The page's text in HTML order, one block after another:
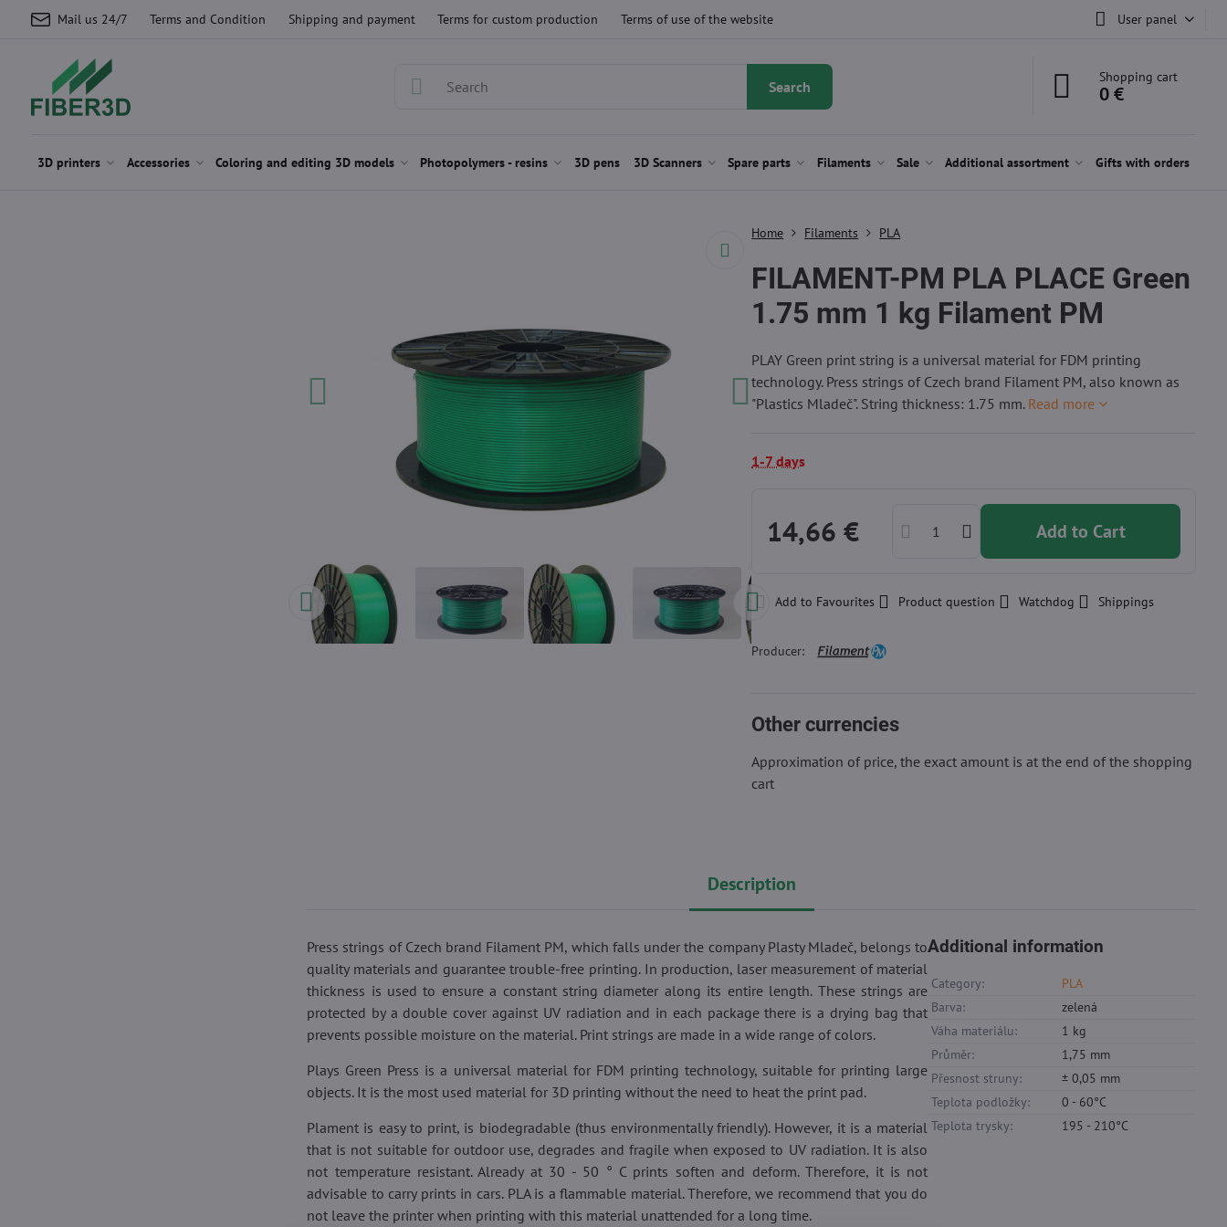
Mail us 24/7 Terms and Condition Shipping and payment Terms for custom production Terms of use of the website User panel
Search
Shopping cart
0 €
3D printers Accessories Coloring and editing 3D models Photopolymers - resins 3D pens 3D Scanners Spare parts Filaments Sale Additional assortment Gifts with orders
Home Filaments PLA
FILAMENT-PM PLA PLACE Green
1.75 mm 1 kg Filament PM
PLAY Green print string is a universal material for FDM printing
technology. Press strings of Czech brand Filament PM, also known as
"Plastics Mladeč". String thickness: 1.75 mm. Read more
1-7 days
14,66 € Add to Cart
Add to Favourites Product question Watchdog Shippings
Producer:
Other currencies
Approximation of price, the exact amount is at the end of the shopping
cart
Description
Press strings of Czech brand Filament PM, which falls under the company Plasty Mladeč, belongs to
quality materials and guarantee trouble-free printing. In production, laser measurement of material
thickness is used to ensure a constant string diameter along its entire length. These strings are
protected by a double cover against UV radiation and in each package there is a drying bag that
prevents possible moisture on the material. Print strings are made in a wide range of colors.
Plays Green Press is a universal material for FDM printing technology, suitable for printing large
objects. It is the most used material for 3D printing without the need to heat the print pad.
Plament is easy to print, is biodegradable (thus environmentally friendly). However, it is a material
that is not suitable for outdoor use, degrades and fragile when exposed to UV radiation. It is also
not temperature resistant. Already at 30 - 50 ° C prints soften and deform. Therefore, it is not
advisable to carry prints in cars. PLA is a flammable material. Therefore, we recommend that you do
not leave the printer when printing with this material unattended for a long time.
Additional information
Category:
PLA
Barva:
zelená
Váha materiálu:
1 kg
Průměr:
1,75 mm
Přesnost struny:
± 0,05 mm
Teplota podložky:
0 - 60°C
Teplota trysky:
195 - 210°C